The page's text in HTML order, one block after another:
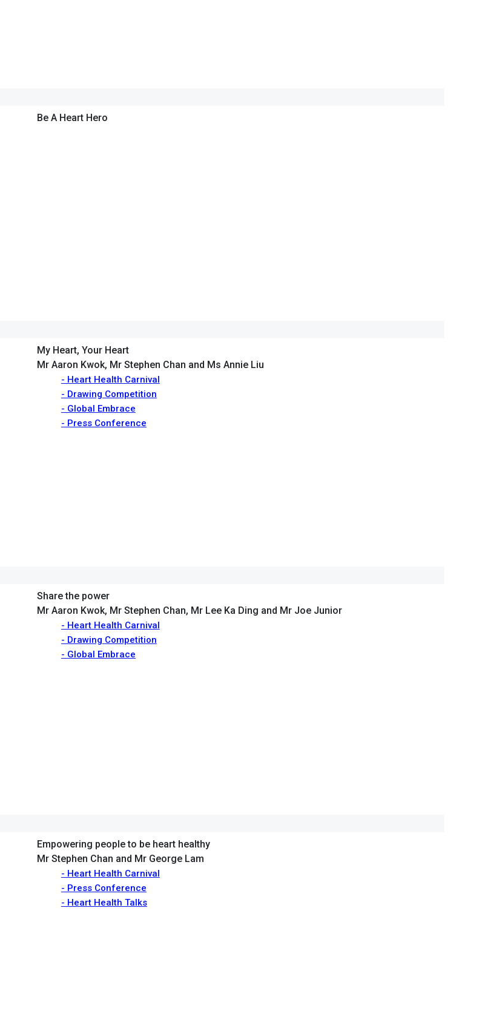
Be A Heart Hero
My Heart, Your Heart
Mr Aaron Kwok, Mr Stephen Chan and Ms Annie Liu
- Heart Health Carnival
- Drawing Competition
- Global Embrace
- Press Conference
Share the power
Mr Aaron Kwok, Mr Stephen Chan, Mr Lee Ka Ding and Mr Joe Junior
- Heart Health Carnival
- Drawing Competition
- Global Embrace
Empowering people to be heart healthy
Mr Stephen Chan and Mr George Lam
- Heart Health Carnival
- Press Conference
- Heart Health Talks